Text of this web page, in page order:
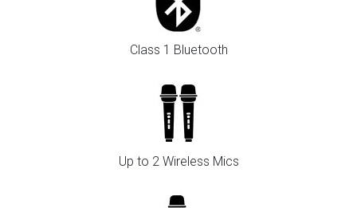
Class 1 Bluetooth
Up to 2 Wireless Mics